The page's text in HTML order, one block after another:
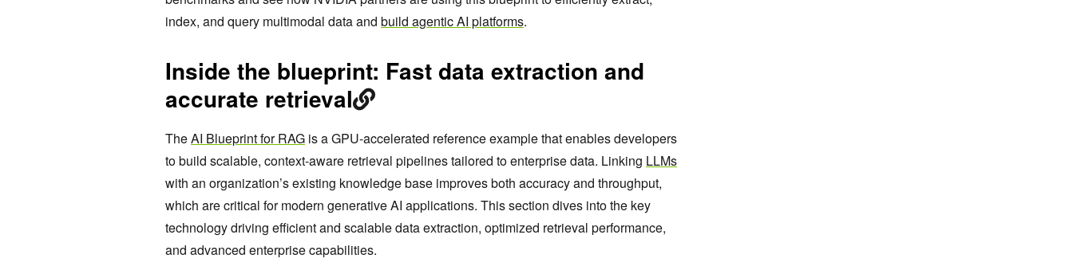
index, and query multimodal data and build agentic AI platforms.
Inside the blueprint: Fast data extraction and
accurate retrieval
TheAI Blueprint for RAG is a GPU-accelerated reference example that enables developers
to build scalable, context-aware retrieval pipelines tailored to enterprise data. Linking LLMs
with an organization’s existing knowledge base improves both accuracy and throughput,
which are critical for modern generative AI applications. This section dives into the key
technology driving efficient and scalable data extraction, optimized retrieval performance,
and advanced enterprise capabilities.